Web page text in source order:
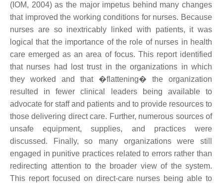
(IOM, 2004) as the major impetus behind many changes
that improved the working conditions for nurses. Because
nurses are so inextricably linked with patients, it was
logical that the importance of the role of nurses in health
care emerged as an area of focus. This report identified
that nurses had lost trust in the organizations in which
they worked and that �flattening� the organization
resulted in fewer clinical leaders being available to
advocate for staff and patients and to provide resources to
those delivering direct care. Further, numerous sources of
unsafe equipment, supplies, and practices were
discussed. Finally, so many organizations were still
engaged in punitive practices related to errors rather than
redirecting attention to the broader view of the system.
This report focused on direct-care nurses being able to